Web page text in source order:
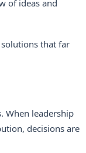
of ideas and
that far
When leadership
decisions are